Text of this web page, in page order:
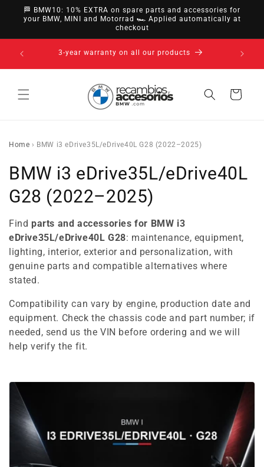
directly
to
🏁 BMW10: 10% EXTRA on spare parts and accessories for
your BMW, MINI and Motorrad 🏎️ Applied automatically at
checkout
14-day right of withdrawal · up to 30 days according
to policy
Cart
Home › BMW i3 eDrive35L/eDrive40L G28 (2022–2025)
C
o
l
l
e
c
t
i
n
BMW i3 eDrive35L/eDrive40L
G28 (2022–2025)
Find parts and accessories for BMW i3
eDrive35L/eDrive40L G28: maintenance, equipment,
lighting, interior, exterior and personalization, with
genuine parts and compatible alternatives where
stated.
Compatibility can vary by engine, production date and
equipment. Check the chassis code and part number; if
needed, send us the VIN before ordering and we will
help verify the fit.